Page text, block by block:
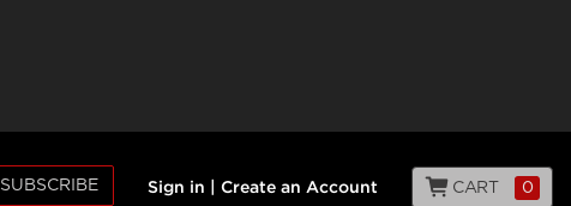
SUBSCRIBE Sign in Create an Account CART 0